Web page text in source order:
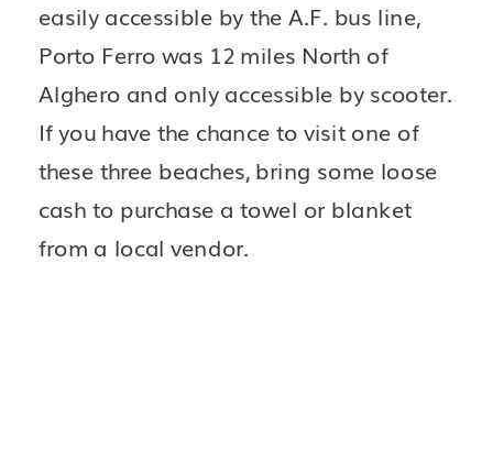
easily accessible by the A.F. bus line,
Porto Ferro was 12 miles North of
Alghero and only accessible by scooter.
If you have the chance to visit one of
these three beaches, bring some loose
cash to purchase a towel or blanket
from a local vendor.